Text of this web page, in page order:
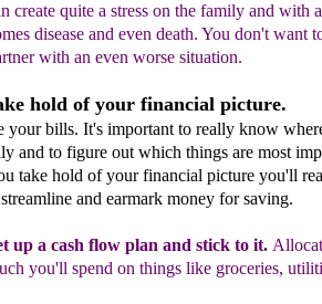
create quite a stress on the family and with
disease and even death. You don't want
with an even worse situation.
hold of your financial picture.
your bills. It's important to really know
and to figure out which things are most
take hold of your financial picture you'll
and earmark money for saving.
up a cash flow plan and stick to it.
you'll spend on things like groceries,